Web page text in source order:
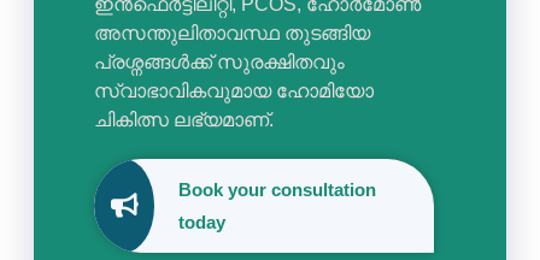
ഇൻഫെർട്ടിലിറ്റി, PCOS, ഹോർമോൺ
അസന്തുലിതാവസ്ഥ തുടങ്ങിയ
പ്രശ്നങ്ങൾക്ക് സുരക്ഷിതവും
സ്വാഭാവികവുമായ ഹോമിയോ
ചികിത്സ ലഭ്യമാണ്.
Book your consultation
today